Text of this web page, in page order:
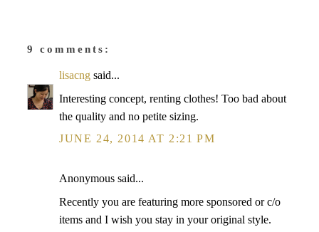
9 comments:
lisacng said...
Interesting concept, renting clothes! Too bad about
the quality and no petite sizing.
JUNE 24, 2014 AT 2:21 PM
Anonymous said...
Recently you are featuring more sponsored or c/o
items and I wish you stay in your original style.